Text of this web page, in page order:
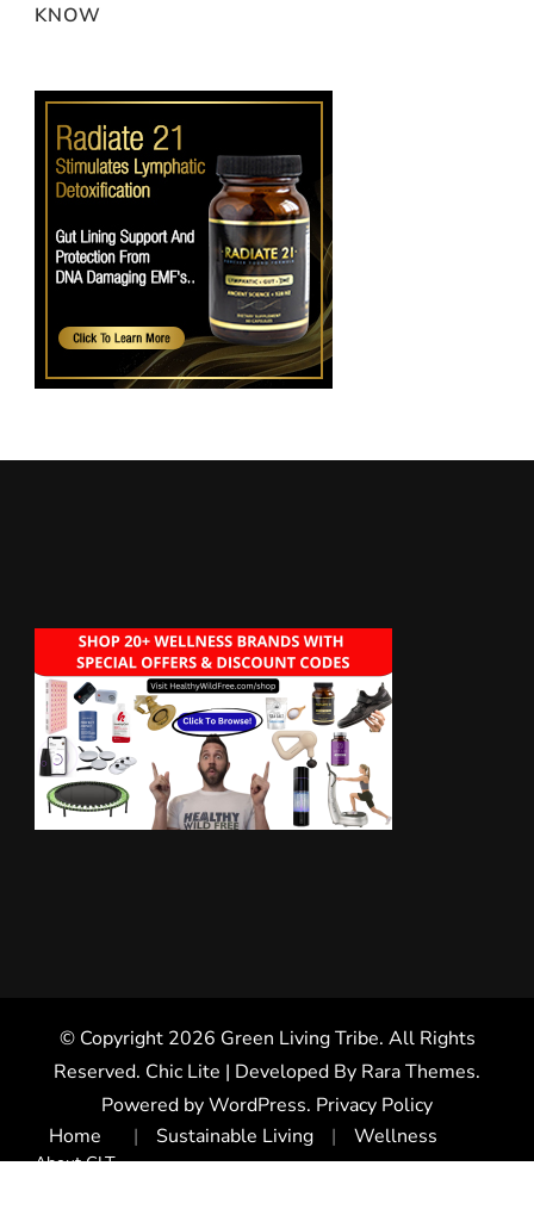
KNOW
© Copyright 2026 Green Living Tribe. All Rights
Reserved. Chic Lite | Developed By Rara Themes.
Powered byWordPress. Privacy Policy
Home
About GLT
Sustainable Living Wellness